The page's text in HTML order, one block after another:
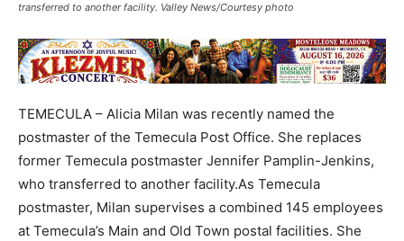
transferred to another facility. Valley News/Courtesy photo
TEMECULA – Alicia Milan was recently named the
postmaster of the Temecula Post Office. She replaces
former Temecula postmaster Jennifer Pamplin-Jenkins,
who transferred to another facility.As Temecula
postmaster, Milan supervises a combined 145 employees
at Temecula’s Main and Old Town postal facilities. She